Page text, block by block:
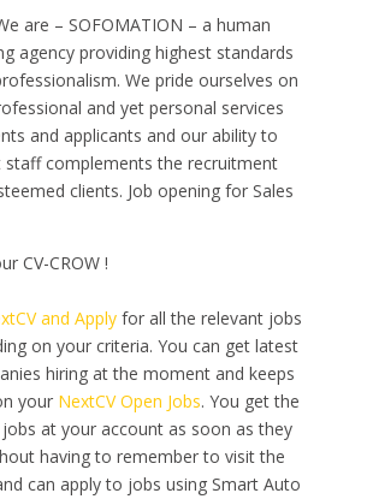
are – SOFOMATION – a human
agency providing highest standards
We pride ourselves on
and yet personal services
and applicants and our ability to
staff complements the recruitment
clients. Job opening for Sales
CV-CROW !
and Applyfor all the relevant jobs
on your criteria. You can get latest
hiring at the moment and keeps
your NextCV Open Jobs. You get the
at your account as soon as they
having to remember to visit the
can apply to jobs using Smart Auto